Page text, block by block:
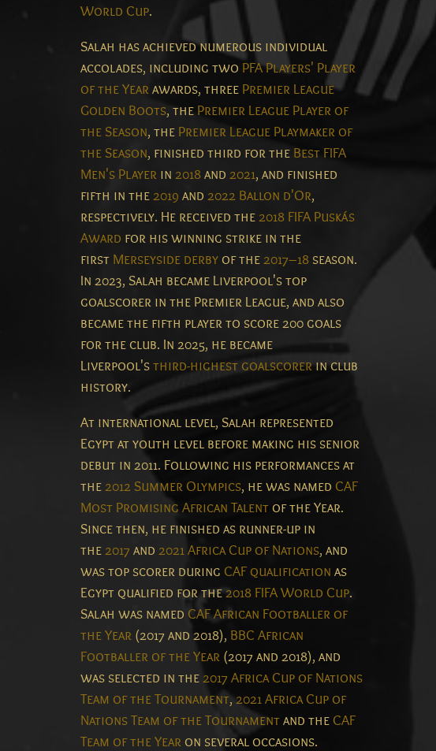
World Cup.
Salah has achieved numerous individual
accolades, including two PFA Players' Player
of the Yearawards, three Premier League
Golden Boots, the Premier League Player of
the Season, the Premier League Playmaker of
the Season, finished third for the Best FIFA
Men's Player in 2018 and 2021, and finished
fifth in the2019 and 2022 Ballon d'Or,
respectively. He received the2018 FIFA Puskás
Award for his winning strike in the
first Merseyside derby of the2017–18 season.
In 2023, Salah became Liverpool's top
goalscorer in the Premier League, and also
became the fifth player to score 200 goals
for the club. In 2025, he became
Liverpool'sthird-highest goalscorerin club
history.
At international level, Salah represented
Egypt at youth level before making his senior
debut in 2011. Following his performances at
the2012 Summer Olympics, he was named CAF
Most Promising African Talentof the Year.
Since then, he finished as runner-up in
the2017 and 2021 Africa Cup of Nations, and
was top scorer during CAF qualification as
Egypt qualified for the2018 FIFA World Cup.
Salah was named CAF African Footballer of
the Year (2017 and 2018), BBC African
Footballer of the Year (2017 and 2018), and
was selected in the2017 Africa Cup of Nations
Team of the Tournament,2021 Africa Cup of
Nations Team of the Tournament and the CAF
Team of the Year on several occasions.